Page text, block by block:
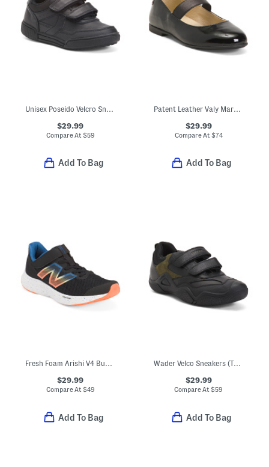
Unisex Poseido Velcro Sneakers (Toddler Little Big Kid)
$29.99
Compare At $59
Add To Bag
Patent Leather Valy Mary Jane Flats (Toddler Little Kid Big Kid)
$29.99
Compare At $74
Add To Bag
Fresh Foam Arishi V4 Bungee Athletic Sneakers (Toddler)
$29.99
Compare At$49
Add To Bag
Wader Velco Sneakers (Toddler, Little Big Kid)
$29.99
Compare At$59
Add To Bag